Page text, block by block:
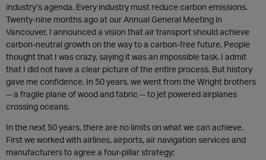
industry’s agenda. Every industry must reduce carbon emissions.
Twenty-nine months ago at our Annual General Meeting in
Vancouver, I announced a vision that air transport should achieve
carbon-neutral growth on the way to a carbon-free future. People
thought that I was crazy, saying it was an impossible task. I admit
that I did not have a clear picture of the entire process. But history
gave me confidence. In 50 years, we went from the Wright brothers
-- a fragile plane of wood and fabric -- to jet powered airplanes
crossing oceans.
In the next 50 years, there are no limits on what we can achieve.
First we worked with airlines, airports, air navigation services and
manufacturers to agree a four-pillar strategy: